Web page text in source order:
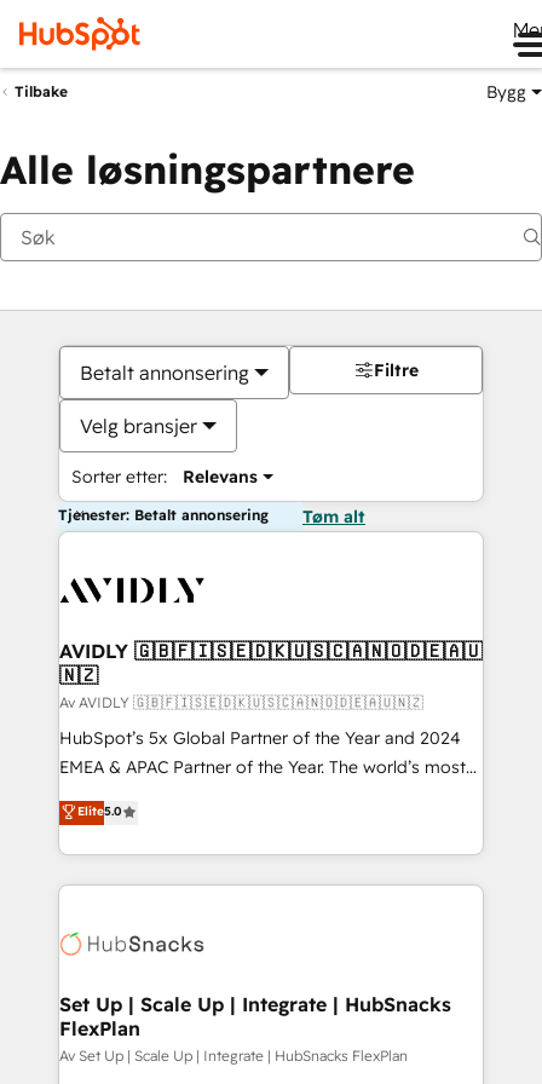
Tilbake Bygg
Alle løsningspartnere
Betalt annonsering
Velg bransjer
Sorter etter: Relevans
Filtre
Tjenester: Betalt annonsering Tøm alt
AVIDLY 🇬🇧🇫🇮🇸🇪🇩🇰🇺🇸🇨🇦🇳🇴🇩🇪🇦🇺
🇳🇿
Av AVIDLY 🇬🇧🇫🇮🇸🇪🇩🇰🇺🇸🇨🇦🇳🇴🇩🇪🇦🇺🇳🇿
HubSpot’s 5x Global Partner of the Year and 2024
EMEA & APAC Partner of the Year. The world’s most
experienced and fully accredited HubSpot Solutions
Partner. 🚀 With 2,750+ HubSpot projects delivered
and 370+ specialists across EMEA, APAC and NAM,
we de-risk complex CRM programmes and
multi-region migrations to AI-powered automation,
scale. 🏆 HubSpot’s CEO called us “the partner of the
future.” Others agree it is proof of trust built through
measurable impact.
Elite5.0
Set Up | Scale Up | Integrate | HubSnacks
FlexPlan
Av Set Up | Scale Up | Integrate | HubSnacks FlexPlan